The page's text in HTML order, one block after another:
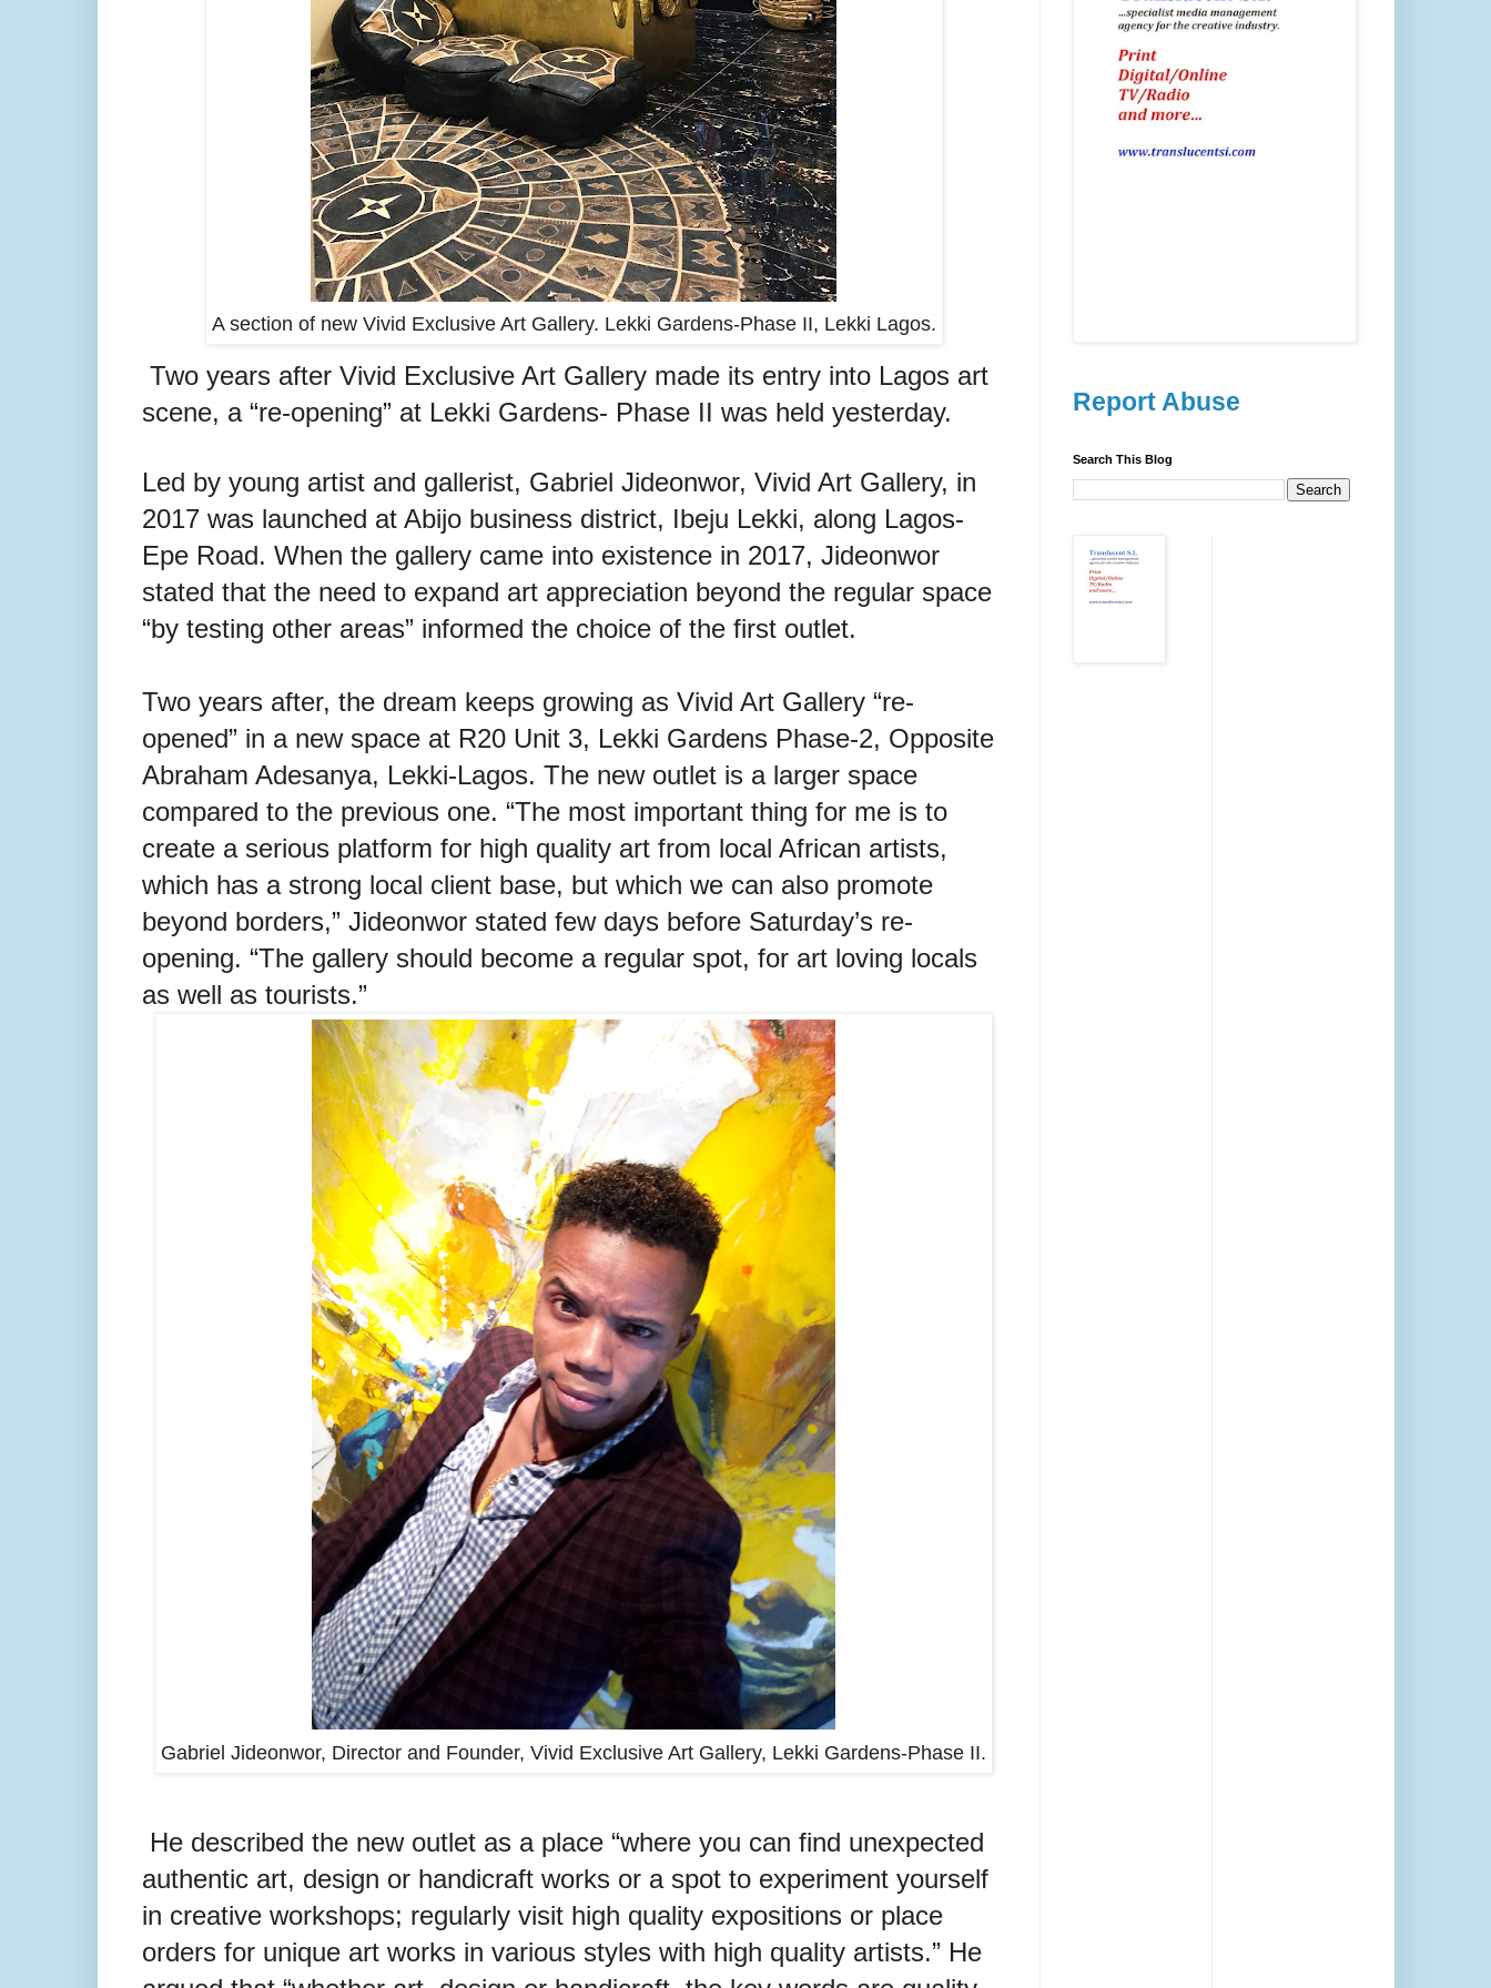
A section of new Vivid Exclusive Art Gallery. Lekki Gardens-Phase II, Lekki Lagos.
Two years after Vivid Exclusive Art Gallery made its entry into Lagos art
scene, a “re-opening” at Lekki Gardens- Phase II was held yesterday.
Led by young artist and gallerist, Gabriel Jideonwor, Vivid Art Gallery, in
2017 was launched at Abijo business district, Ibeju Lekki, along Lagos-
Epe Road. When the gallery came into existence in 2017, Jideonwor
stated that the need to expand art appreciation beyond the regular space
“by testing other areas” informed the choice of the first outlet.
Two years after, the dream keeps growing as Vivid Art Gallery “re-
opened” in a new space at R20 Unit 3, Lekki Gardens Phase-2, Opposite
Abraham Adesanya, Lekki-Lagos. The new outlet is a larger space
compared to the previous one. “The most important thing for me is to
create a serious platform for high quality art from local African artists,
which has a strong local client base, but which we can also promote
beyond borders,” Jideonwor stated few days before Saturday’s re-
opening. “The gallery should become a regular spot, for art loving locals
as well as tourists.”
Gabriel Jideonwor, Director and Founder, Vivid Exclusive Art Gallery, Lekki Gardens-Phase II.
He described the new outlet as a place “where you can find unexpected
authentic art, design or handicraft works or a spot to experiment yourself
in creative workshops; regularly visit high quality expositions or place
orders for unique art works in various styles with high quality artists.” He
Report Abuse
Search This Blog